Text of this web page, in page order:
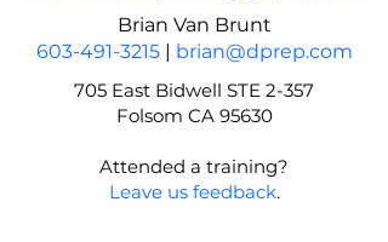
Brian Van Brunt
603-491-3215| brian@dprep.com
705 East Bidwell STE 2-357
Folsom CA 95630
Attended a training?
Leave us feedback.